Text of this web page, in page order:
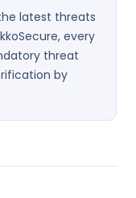
latest threats
every
threat
by